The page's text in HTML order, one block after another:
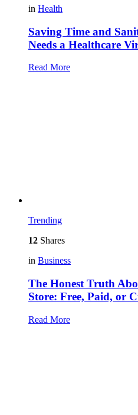
in Health
Saving Time and
Needs a Healthcare
Read More
Trending
12 Shares
in Business
The Honest Truth
Store: Free, Paid, or
Read More